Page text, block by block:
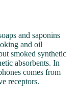
and saponins
and oil
smoked synthetic
absorbents. In
comes from
receptors.